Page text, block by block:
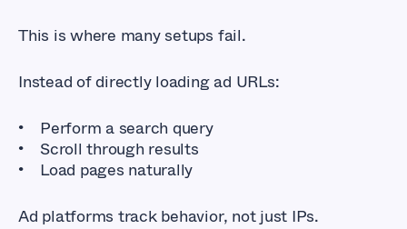
This is where many setups fail.
Instead of directly loading ad URLs:
Perform a search query
Scroll through results
Load pages naturally
Ad platforms track behavior, not just IPs.